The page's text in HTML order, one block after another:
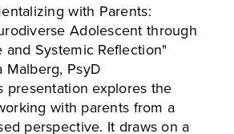
with Parents:
Adolescent through
and Systemic Reflection"
Malberg, PsyD
presentation explores the
with parents from a
perspective. It draws on a